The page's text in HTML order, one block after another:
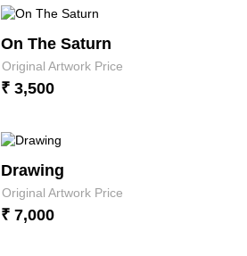
On The Saturn
Original Artwork Price
₹ 3,500
Drawing
Original Artwork Price
₹ 7,000